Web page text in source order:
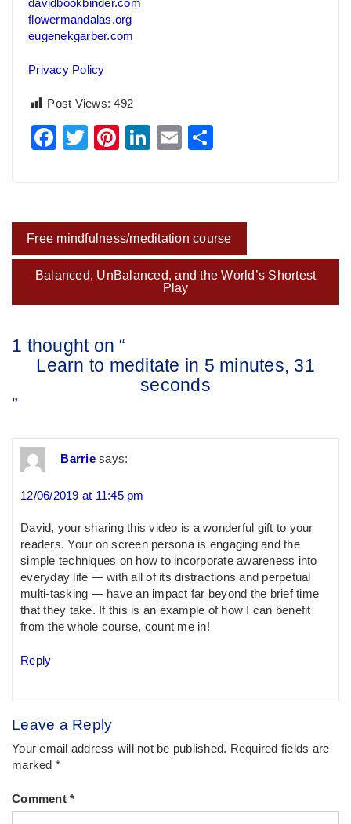
davidbookbinder.com
flowermandalas.org
eugenekgarber.com
Privacy Policy
Post Views: 492
Facebook
TwitterPinterest
LinkedIn
Email
Post
navigation
Free mindfulness/meditation course
Balanced, UnBalanced, and the World’s Shortest
Play
1 thought on “
Learn to meditate in 5 minutes, 31
seconds
”
Barrie says:
12/06/2019 at 11:45 pm
David, your sharing this video is a wonderful gift to your
readers. Your on screen persona is engaging and the
simple techniques on how to incorporate awareness into
everyday life — with all of its distractions and perpetual
multi-tasking — have an impact far beyond the brief time
that they take. If this is an example of how I can benefit
from the whole course, count me in!
Reply
Leave a Reply
Your email address will not be published. Required fields are
marked *
Comment *